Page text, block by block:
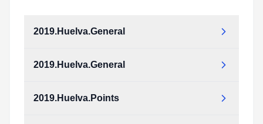
2019.Huelva.General
2019.Huelva.General
2019.Huelva.Points